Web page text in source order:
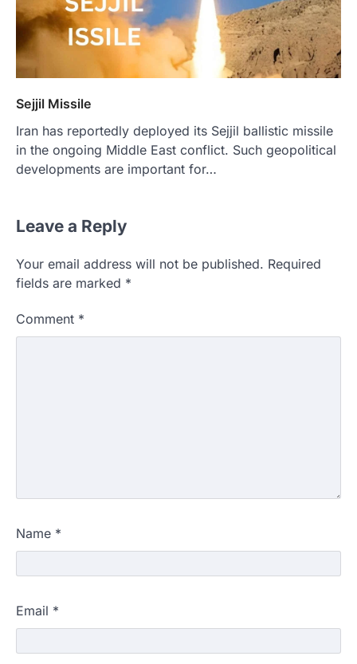
Sejjil Missile
Iran has reportedly deployed its Sejjil ballistic missile
in the ongoing Middle East conflict. Such geopolitical
developments are important for…
Leave a Reply
Your email address will not be published. Required
fields are marked *
Comment *
Name *
Email *